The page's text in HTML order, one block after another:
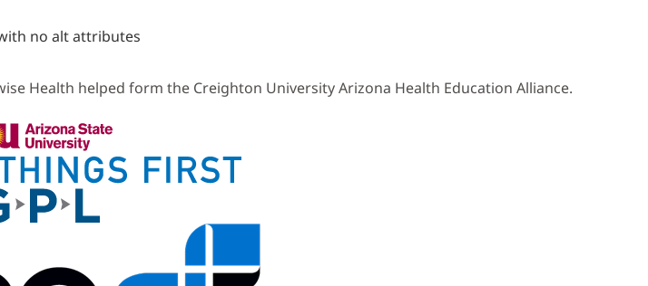
Health helped form the Creighton University Arizona Health Education Alliance.